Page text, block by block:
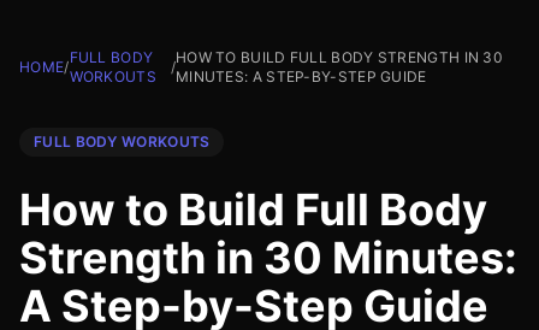
HOME/
FULL BODY
WORKOUTS
/
HOW TO BUILD FULL BODY STRENGTH IN 30
MINUTES: A STEP-BY-STEP GUIDE
FULL BODY WORKOUTS
How to Build Full Body
Strength in 30 Minutes:
A Step-by-Step Guide